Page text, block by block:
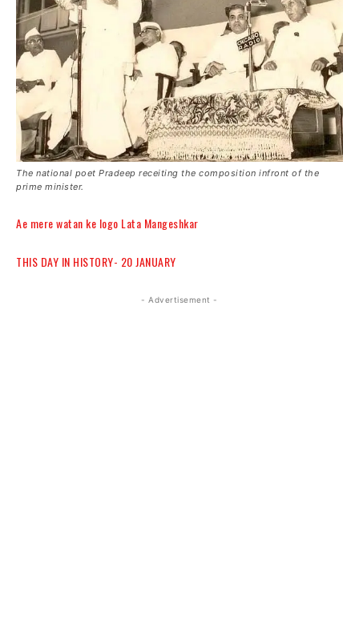
The national poet Pradeep receiting the composition infront of the
prime minister.
Ae mere watan ke logo Lata Mangeshkar
THIS DAY IN HISTORY- 20 JANUARY
- Advertisement -